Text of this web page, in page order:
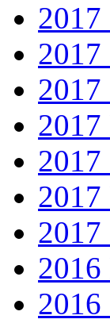
2017
2017
2017
2017
2017
2017
2017
2016
2016